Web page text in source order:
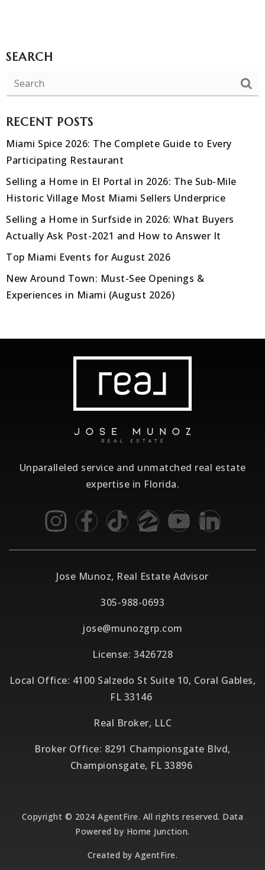
SEARCH
RECENT POSTS
Miami Spice 2026: The Complete Guide to Every
Participating Restaurant
Selling a Home in El Portal in 2026: The Sub-Mile
Historic Village Most Miami Sellers Underprice
Selling a Home in Surfside in 2026: What Buyers
Actually Ask Post-2021 and How to Answer It
Top Miami Events for August 2026
New Around Town: Must-See Openings &
Experiences in Miami (August 2026)
Unparalleled service and unmatched real estate
expertise in Florida.
Jose Munoz, Real Estate Advisor
305-988-0693
jose@munozgrp.com
License: 3426728
Local Office: 4100 Salzedo St Suite 10, Coral Gables,
FL 33146
Real Broker, LLC
Broker Office: 8291 Championsgate Blvd,
Championsgate, FL 33896
Copyright © 2024 AgentFire. All rights reserved. Data
Powered by Home Junction.
Created byAgentFire.